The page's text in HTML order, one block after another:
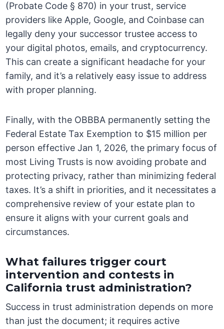
(Probate Code § 870) in your trust, service
providers like Apple, Google, and Coinbase can
legally deny your successor trustee access to
your digital photos, emails, and cryptocurrency.
This can create a significant headache for your
family, and it’s a relatively easy issue to address
with proper planning.
Finally, with the OBBBA permanently setting the
Federal Estate Tax Exemption to $15 million per
person effective Jan 1, 2026, the primary focus of
most Living Trusts is now avoiding probate and
protecting privacy, rather than minimizing federal
taxes. It’s a shift in priorities, and it necessitates a
comprehensive review of your estate plan to
ensure it aligns with your current goals and
circumstances.
What failures trigger court
intervention and contests in
California trust administration?
Success in trust administration depends on more
than just the document; it requires active